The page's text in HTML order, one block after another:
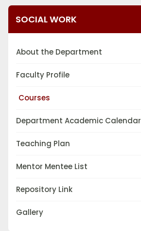
SOCIAL WORK
About the Department
Faculty Profile
Courses
Department Academic Calendar
Teaching Plan
Mentor Mentee List
Repository Link
Gallery